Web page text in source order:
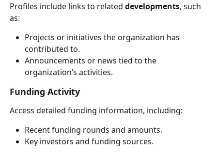
Profiles include links to related developments, such
as:
Projects or initiatives the organization has
contributed to.
Announcements or news tied to the
organization’s activities.
Funding Activity
Access detailed funding information, including:
Recent funding rounds and amounts.
Key investors and funding sources.